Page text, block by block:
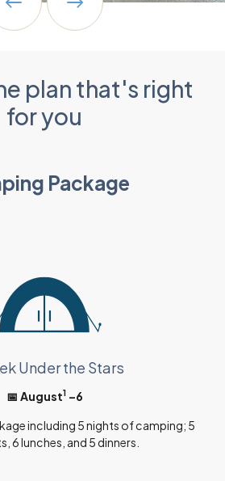
plan that's right
for you
Package
Under the Stars
📅 August1–6
including 5 nights of camping; 5
6 lunches, and 5 dinners.